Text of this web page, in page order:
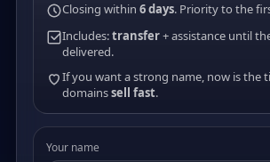
Closing within 6 days. Priority to the
Includes:transfer+ assistance until
delivered.
If you want a strong name, now is the
domainssell fast.
Your name